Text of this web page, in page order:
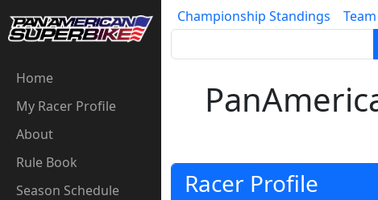
Home
My Racer Profile
About
Rule Book
Season Schedule
Championship Standings
Racer Profile